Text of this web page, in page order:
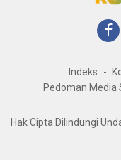
Indeks
Pedoman Media
Hak Cipta Dilindungi